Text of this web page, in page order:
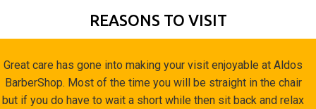
REASONS TO VISIT
Great care has gone into making your visit enjoyable at Aldos
BarberShop. Most of the time you will be straight in the chair
but if you do have to wait a short while then sit back and relax